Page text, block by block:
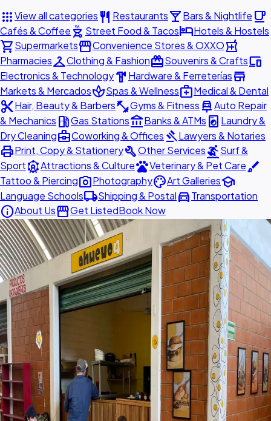
appsView all categories restaurant Restaurantslocal_barBars & Nightlife local_cafe
Cafés & Coffee outdoor_grill Street Food & TacoshotelHotels & Hostels
shopping_cartSupermarketsstorefrontConvenience Stores & OXXOlocal_pharmacy
PharmaciescheckroomClothing & FashionredeemSouvenirs & Craftsdevices
Electronics & Technologyhardware Hardware & Ferreteríasstore
Markets & MercadosspaSpas & Wellnessmedical_servicesMedical & Dental
content_cutHair, Beauty & Barbersfitness_centerGyms & Fitness car_repairAuto Repair
& Mechanics local_gas_stationGas Stationsaccount_balanceBanks & ATMs local_laundry_service Laundry &
Dry Cleaningbusiness_centerCoworking & Offices gavelLawyers & Notaries
printPrint, Copy & StationerybuildOther ServicessurfingSurf &
SportattractionsAttractions & CulturepetsVeterinary & Pet Carebrush
Tattoo & Piercingphoto_cameraPhotographypaletteArt Galleriesschool
Language Schoolslocal_shippingShipping & Postaldirections_carTransportation
infoAbout UsstorefrontGet ListedBook Now